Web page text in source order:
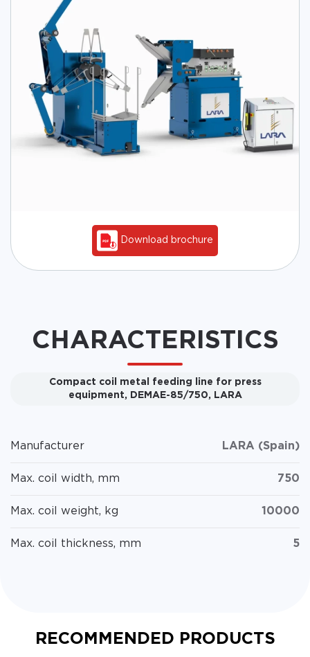
Download brochure
CHARACTERISTICS
Compact coil metal feeding line for press
equipment, DEMAE-85/750, LARA
Manufacturer LARA (Spain)
Max. coil width, mm 750
Max. coil weight, kg 10000
Max. coil thickness, mm 5
RECOMMENDED PRODUCTS